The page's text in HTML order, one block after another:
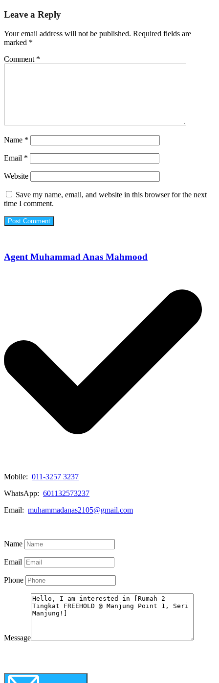
Leave a Reply
Your email address will not be published. Required fields are
marked *
Comment *
Name *
Email *
Website
Save my name, email, and website in this browser for the next
time I comment.
Agent Muhammad Anas Mahmood
Mobile: 011-3257 3237
WhatsApp: 601132573237
Email: muhammadanas2105@gmail.com
Name
Email
Phone
Message